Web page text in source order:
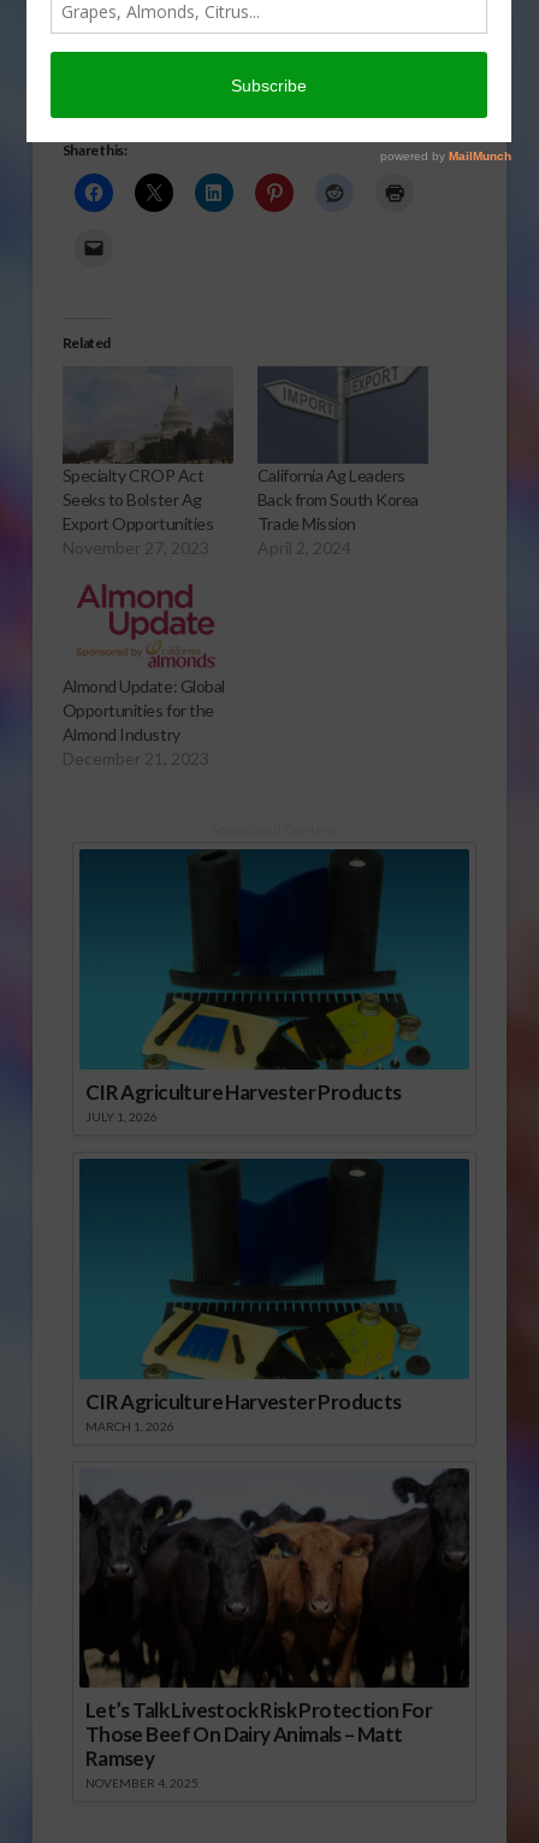
Chinese ag trade issues from beef to biotech from a
recent series of meetings. Rod Bain reports.
Share this:
Related
Specialty CROP Act
Seeks to Bolster Ag
Export Opportunities
November 27, 2023
California Ag Leaders
Back from South Korea
Trade Mission
April 2, 2024
Almond Update: Global
Opportunities for the
Almond Industry
December 21, 2023
CIR Agriculture Harvester Products
JULY 1, 2026
CIR Agriculture Harvester Products
MARCH 1, 2026
Let’s Talk Livestock Risk Protection For
Those Beef On Dairy Animals – Matt
Ramsey
NOVEMBER 4, 2025